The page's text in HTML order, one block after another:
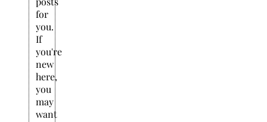
for
you.
If
you're
new
here,
you
may
want